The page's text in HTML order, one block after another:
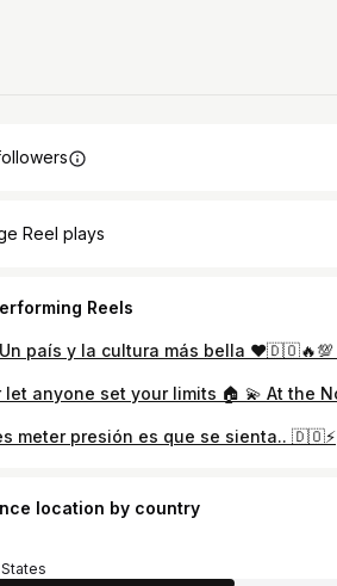
Reel plays
Reels
meter presión es que se sienta.. 🇩🇴⚡️
location by country